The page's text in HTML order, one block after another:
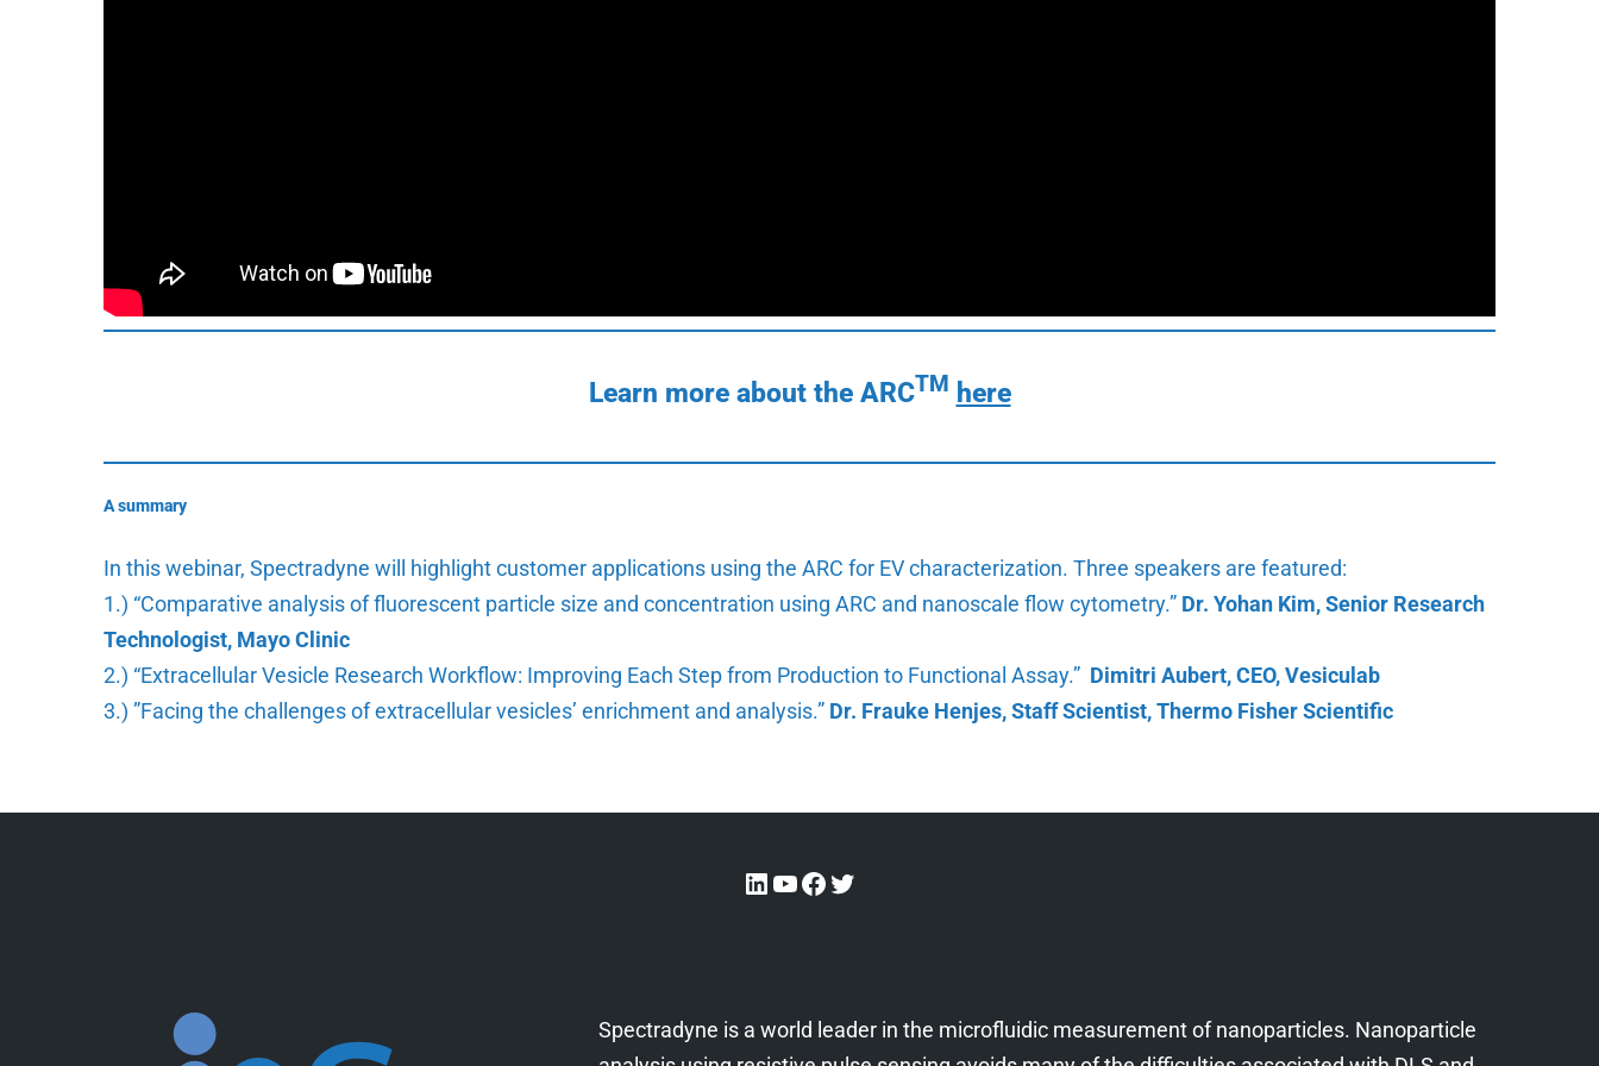
Learn more about the ARCTM here
A summary
In this webinar, Spectradyne will highlight customer applications using the ARC for EV characterization. Three speakers are featured:
1.) “Comparative analysis of fluorescent particle size and concentration using ARC and nanoscale flow cytometry.” Dr. Yohan Kim, Senior Research
Technologist, Mayo Clinic
2.) “Extracellular Vesicle Research Workflow: Improving Each Step from Production to Functional Assay.” Dimitri Aubert, CEO, Vesiculab
3.) ”Facing the challenges of extracellular vesicles’ enrichment and analysis.” Dr. Frauke Henjes, Staff Scientist, Thermo Fisher Scientific
Spectradyne is a world leader in the microfluidic measurement of nanoparticles. Nanoparticle